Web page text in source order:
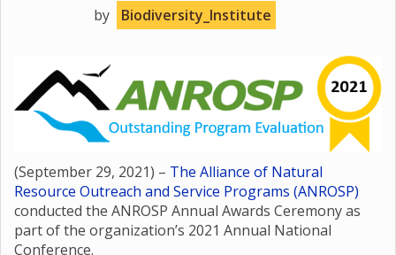
by Biodiversity_Institute
(September 29, 2021) – The Alliance of Natural
Resource Outreach and Service Programs (ANROSP)
conducted the ANROSP Annual Awards Ceremony as
part of the organization’s 2021 Annual National
Conference.